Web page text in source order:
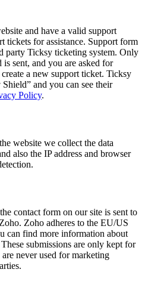
and have a valid support
tickets for assistance. Support form
party Ticksy ticketing system. Only
sent, and you are asked for
a new support ticket. Ticksy
and you can see their
Policy.
website we collect the data
also the IP address and browser
contact form on our site is sent to
Zoho adheres to the EU/US
can find more information about
submissions are only kept for
never used for marketing